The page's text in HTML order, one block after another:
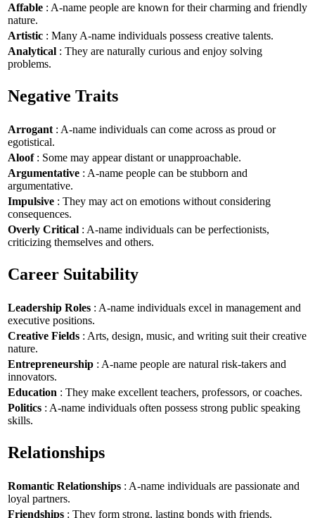
Affable : A-name people are known for their charming and friendly
nature.
Artistic : Many A-name individuals possess creative talents.
Analytical : They are naturally curious and enjoy solving
problems.
Negative Traits
Arrogant : A-name individuals can come across as proud or
egotistical.
Aloof: Some may appear distant or unapproachable.
Argumentative : A-name people can be stubborn and
argumentative.
Impulsive : They may act on emotions without considering
consequences.
Overly Critical : A-name individuals can be perfectionists,
criticizing themselves and others.
Career Suitability
Leadership Roles : A-name individuals excel in management and
executive positions.
Creative Fields : Arts, design, music, and writing suit their creative
nature.
Entrepreneurship : A-name people are natural risk-takers and
innovators.
Education : They make excellent teachers, professors, or coaches.
Politics : A-name individuals often possess strong public speaking
skills.
Relationships
Romantic Relationships : A-name individuals are passionate and
loyal partners.
Friendships : They form strong, lasting bonds with friends.